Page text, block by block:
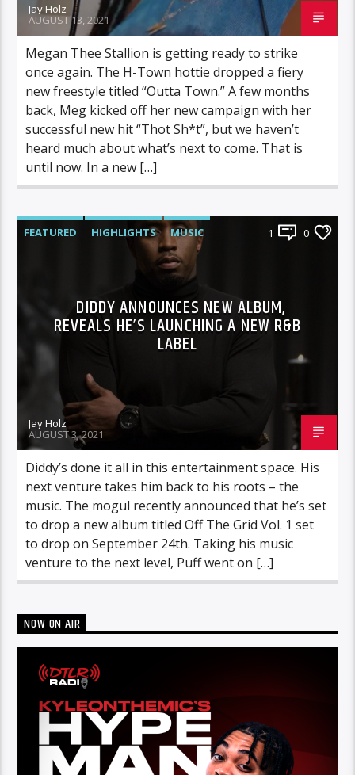
Jay Holz
AUGUST 13, 2021
Megan Thee Stallion is getting ready to strike
once again. The H-Town hottie dropped a fiery
new freestyle titled “Outta Town.” A few months
back, Meg kicked off her new campaign with her
successful new hit “Thot Sh*t”, but we haven’t
heard much about what’s next to come. That is
until now. In a new […]
FEATURED HIGHLIGHTS MUSIC 1 0
DIDDY ANNOUNCES NEW ALBUM,
REVEALS HE’S LAUNCHING A NEW R&B
LABEL
Jay Holz
AUGUST 3, 2021
Diddy’s done it all in this entertainment space. His
next venture takes him back to his roots – the
music. The mogul recently announced that he’s set
to drop a new album titled Off The Grid Vol. 1 set
to drop on September 24th. Taking his music
venture to the next level, Puff went on […]
NOW ON AIR